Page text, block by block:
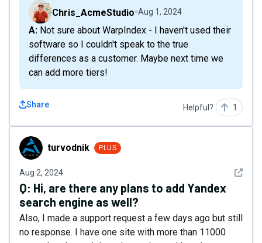
Chris_AcmeStudio Aug 1, 2024
A: Not sure about WarpIndex - I haven't used their
software so I couldn't speak to the true
differences as a customer. Maybe next time we
can add more tiers!
Share Helpful? 1
turvodnikturvodnik PLUS
Aug 2, 2024 See
Q: Hi, are there any plans to add Yandex
search engine as well?
Also, I made a support request a few days ago but still
no response. I have one site with more than 11000